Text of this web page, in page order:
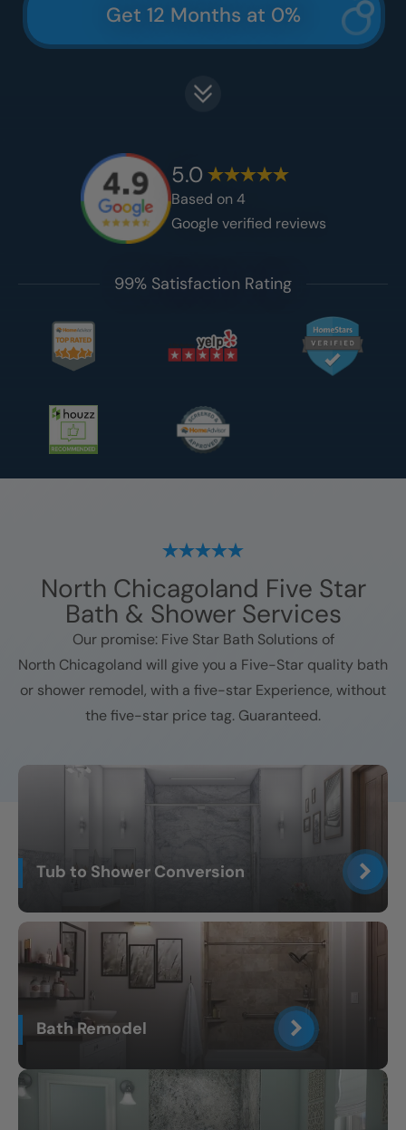
Get 12 Months at 0%
5.0
Based on 4
Google verified reviews
99% Satisfaction Rating
North Chicagoland Five Star
Bath & Shower Services
Our promise: Five Star Bath Solutions of
North Chicagoland will give you a Five-Star quality bath
or shower remodel, with a five-star Experience, without
the five-star price tag. Guaranteed.
Tub to Shower Conversion
Bath Remodel